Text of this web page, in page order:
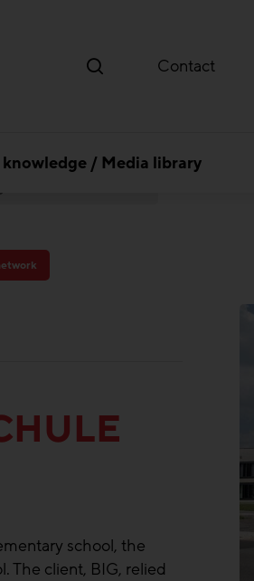
Contact
/ Media library
school, the
The client, BIG, relied